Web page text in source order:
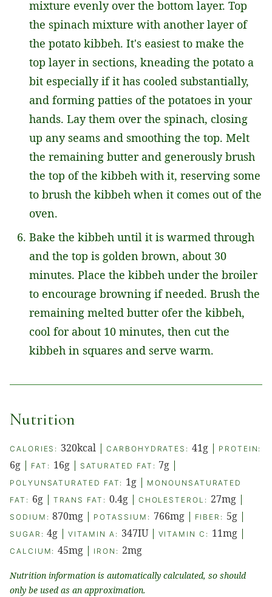
mixture evenly over the bottom layer. Top
the spinach mixture with another layer of
the potato kibbeh. It's easiest to make the
top layer in sections, kneading the potato a
bit especially if it has cooled substantially,
and forming patties of the potatoes in your
hands. Lay them over the spinach, closing
up any seams and smoothing the top. Melt
the remaining butter and generously brush
the top of the kibbeh with it, reserving some
to brush the kibbeh when it comes out of the
oven.
Bake the kibbeh until it is warmed through
and the top is golden brown, about 30
minutes. Place the kibbeh under the broiler
to encourage browning if needed. Brush the
remaining melted butter ofer the kibbeh,
cool for about 10 minutes, then cut the
kibbeh in squares and serve warm.
Nutrition
CALORIES: 320kcal |CARBOHYDRATES:41g | PROTEIN:
6g | FAT: 16g| SATURATED FAT: 7g |
POLYUNSATURATED FAT: 1g | MONOUNSATURATED
FAT: 6g| TRANS FAT: 0.4g| CHOLESTEROL: 27mg|
SODIUM:870mg | POTASSIUM: 766mg| FIBER: 5g|
SUGAR:4g |VITAMIN A: 347IU| VITAMIN C: 11mg|
CALCIUM:45mg | IRON: 2mg
Nutrition information is automatically calculated, so should
only be used as an approximation.